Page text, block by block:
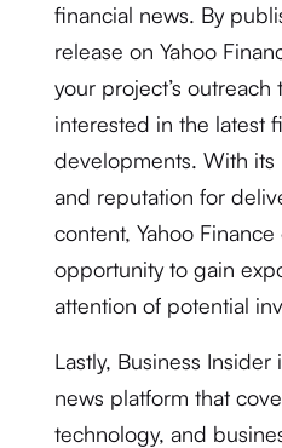
financial news. By
release on Yahoo
your project’s
interested in the latest
developments. With its
and reputation for
content, Yahoo
opportunity to gain
attention of potential
Lastly, Business
news platform that
technology, and